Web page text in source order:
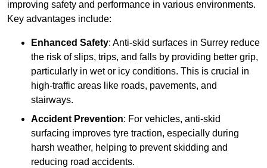
improving safety and performance in various environments.
Key advantages include:
Enhanced Safety: Anti-skid surfaces in Surrey reduce
the risk of slips, trips, and falls by providing better grip,
particularly in wet or icy conditions. This is crucial in
high-traffic areas like roads, pavements, and
stairways.
Accident Prevention: For vehicles, anti-skid
surfacing improves tyre traction, especially during
harsh weather, helping to prevent skidding and
reducing road accidents.